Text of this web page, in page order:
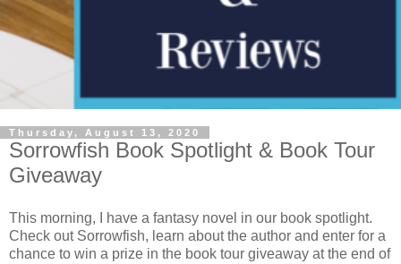
Thursday, August 13, 2020
Sorrowfish Book Spotlight & Book Tour
Giveaway
This morning, I have a fantasy novel in our book spotlight.
Check out Sorrowfish, learn about the author and enter for a
chance to win a prize in the book tour giveaway at the end of